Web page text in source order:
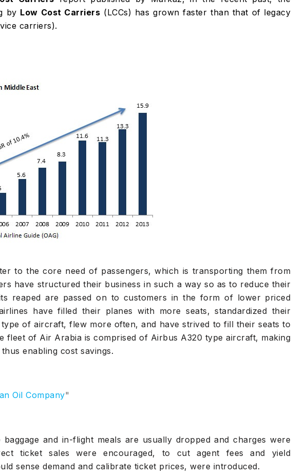
by Low Cost Carriers (LCCs) has grown faster than that of legacy
carriers).
to the core need of passengers, which is transporting them from
have structured their business in such a way so as to reduce their
reaped are passed on to customers in the form of lower priced
have filled their planes with more seats, standardized their
of aircraft, flew more often, and have strived to fill their seats to
fleet of Air Arabia is comprised of Airbus A320 type aircraft, making
enabling cost savings.
Oil Company"
and in-flight meals are usually dropped and charges were
ticket sales were encouraged, to cut agent fees and yield
sense demand and calibrate ticket prices, were introduced.